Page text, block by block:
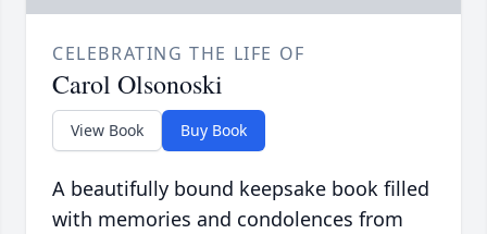
CELEBRATING THE LIFE OF
Carol Olsonoski
View Book Buy Book
A beautifully bound keepsake book filled
with memories and condolences from